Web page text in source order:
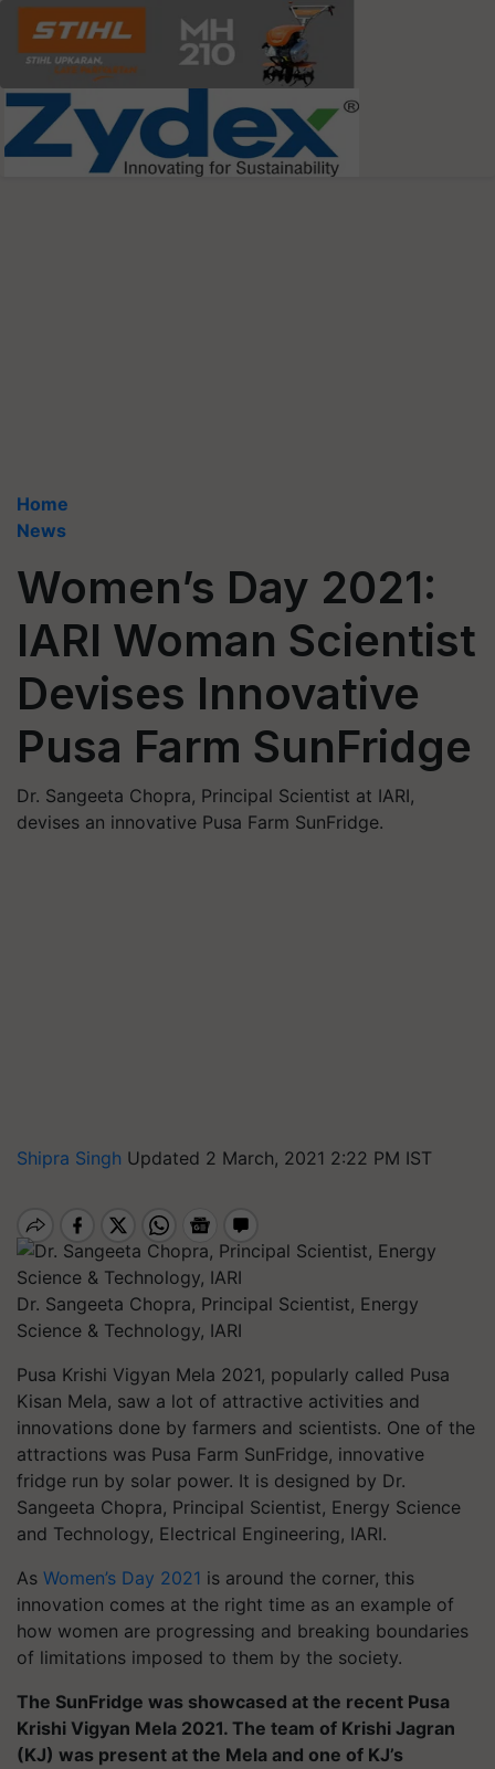
Home
News
Women’s Day 2021:
IARI Woman Scientist
Devises Innovative
Pusa Farm SunFridge
Dr. Sangeeta Chopra, Principal Scientist at IARI,
devises an innovative Pusa Farm SunFridge.
Shipra Singh Updated 2 March, 2021 2:22 PM IST
Dr. Sangeeta Chopra, Principal Scientist, Energy
Science & Technology, IARI
Pusa Krishi Vigyan Mela 2021, popularly called Pusa
Kisan Mela, saw a lot of attractive activities and
innovations done by farmers and scientists. One of the
attractions was Pusa Farm SunFridge, innovative
fridge run by solar power. It is designed by Dr.
Sangeeta Chopra, Principal Scientist, Energy Science
and Technology, Electrical Engineering, IARI.
As Women’s Day 2021 is around the corner, this
innovation comes at the right time as an example of
how women are progressing and breaking boundaries
of limitations imposed to them by the society.
The SunFridge was showcased at the recent Pusa
Krishi Vigyan Mela 2021. The team of Krishi Jagran
(KJ) was present at the Mela and one of KJ’s